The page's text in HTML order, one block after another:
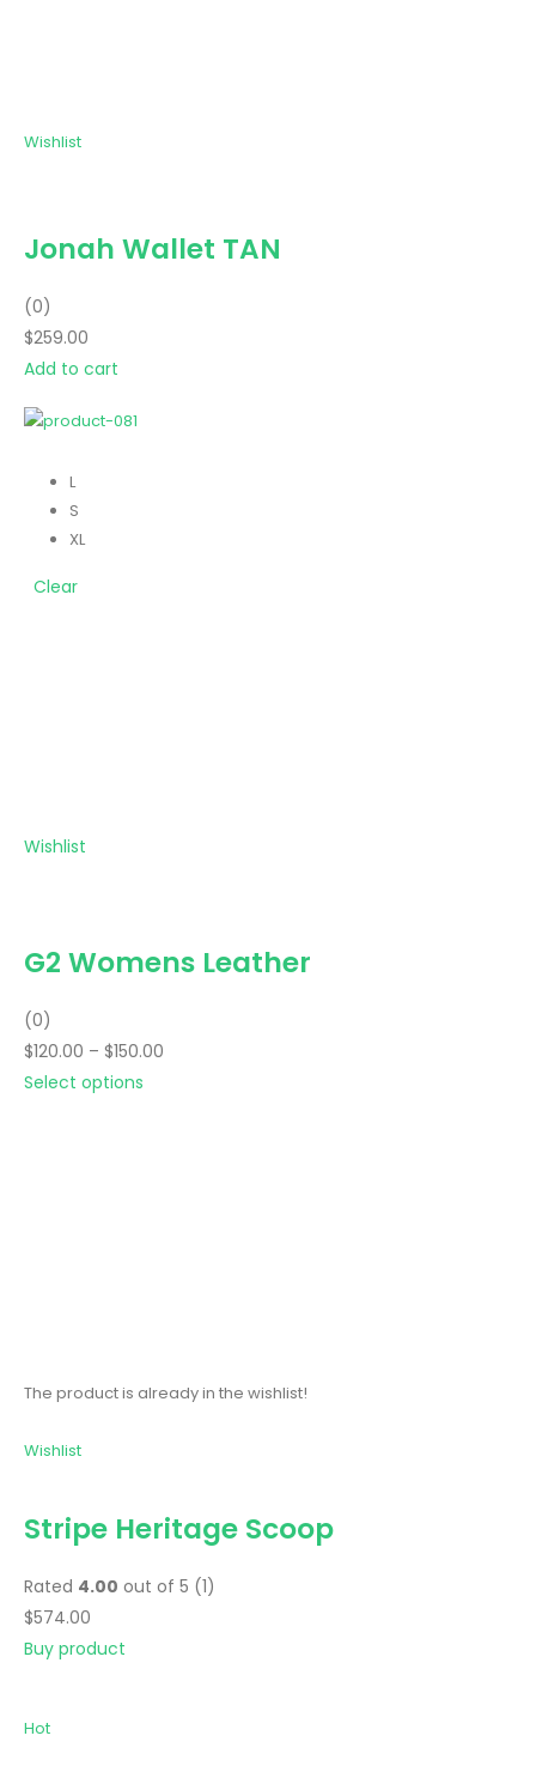
Wishlist
Jonah Wallet TAN
(0)
$259.00
Add to cart
L
S
XL
Clear
Wishlist
G2 Womens Leather
(0)
$120.00 – $150.00
Select options
The product is already in the wishlist!
Wishlist
Stripe Heritage Scoop
Rated 4.00 out of 5 (1)
$574.00
Buy product
Hot